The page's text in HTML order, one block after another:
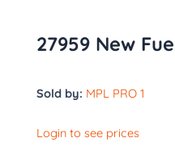
27959 New
Sold by: MPL PRO 1
Login to see prices